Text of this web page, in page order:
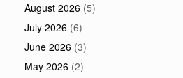
August 2026 (5)
July 2026 (6)
June 2026 (3)
May 2026 (2)